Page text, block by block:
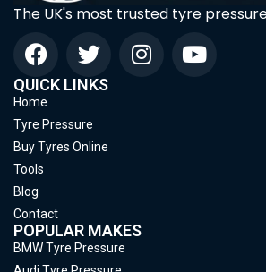
The UK's most trusted tyre
QUICK LINKS
Home
Tyre Pressure
Buy Tyres Online
Tools
Blog
Contact
POPULAR MAKES
BMW Tyre Pressure